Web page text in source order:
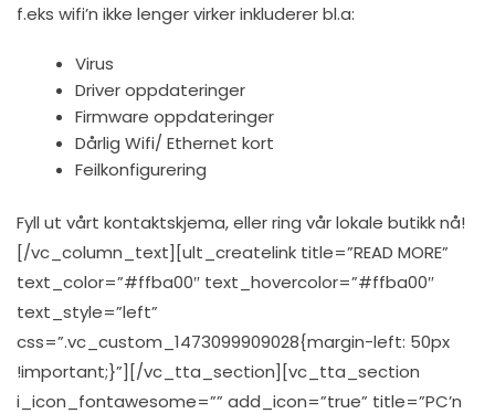
f.eks wifi’n ikke lenger virker inkluderer bl.a:
Virus
Driver oppdateringer
Firmware oppdateringer
Dårlig Wifi/ Ethernet kort
Feilkonfigurering
Fyll ut vårt kontaktskjema, eller ring vår lokale butikk nå!
[/vc_column_text][ult_createlink title=”READ MORE”
text_color=”#ffba00″ text_hovercolor=”#ffba00″
text_style=”left”
css=”.vc_custom_1473099909028{margin-left: 50px
!important;}”][/vc_tta_section][vc_tta_section
i_icon_fontawesome=”” add_icon=”true” title=”PC’n